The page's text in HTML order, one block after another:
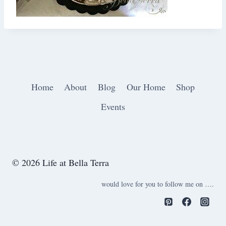
Home About Blog Our Home
Shop
Events
© 2026 Life at Bella Terra
would love for you to follow me on ….